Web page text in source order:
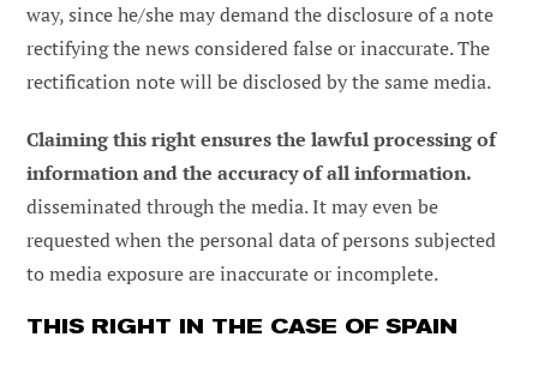
way, since he/she may demand the disclosure of a note
rectifying the news considered false or inaccurate. The
rectification note will be disclosed by the same media.
Claiming this right ensures the lawful processing of
information and the accuracy of all information.
disseminated through the media. It may even be
requested when the personal data of persons subjected
to media exposure are inaccurate or incomplete.
THIS RIGHT IN THE CASE OF SPAIN